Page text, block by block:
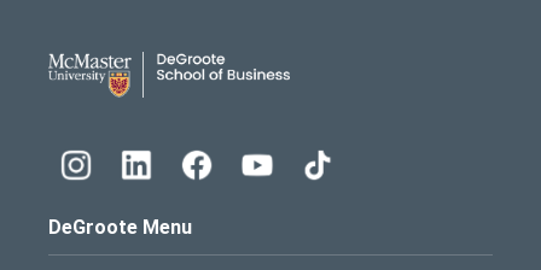
DeGroote Menu